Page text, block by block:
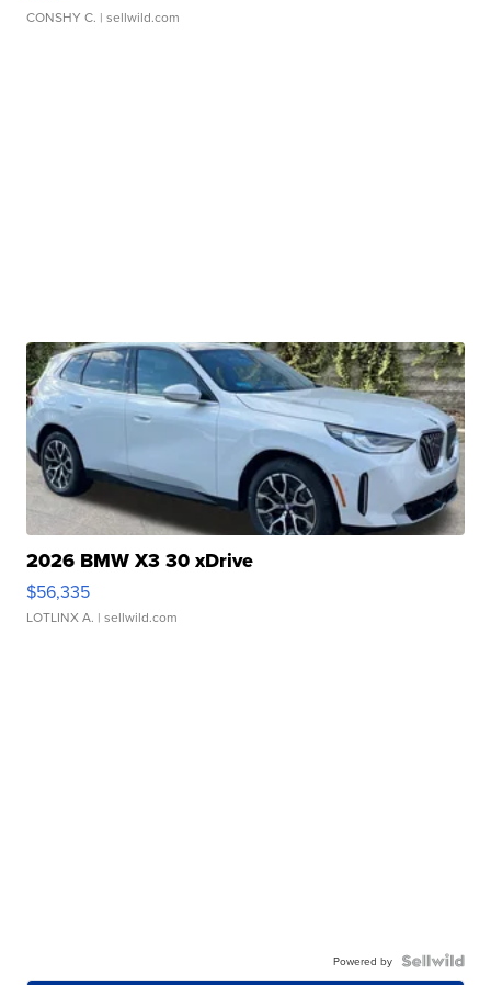
CONSHY C. | sellwild.com
2026 BMW X3 30 xDrive
$56,335
LOTLINX A. | sellwild.com
Powered by